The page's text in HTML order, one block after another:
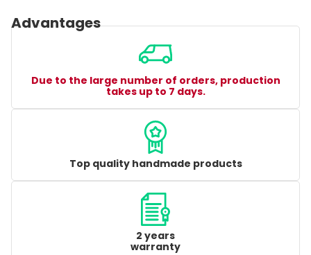
Advantages
Due to the large number of orders, production
takes up to 7 days.
Top quality handmade products
2 years
warranty